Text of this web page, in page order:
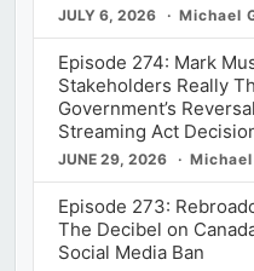
JULY 6, 2026 Michael
Episode 274: Mark
Stakeholders Really
Government’s
Streaming Act
JUNE 29, 2026
Episode 273:
The Decibel on
Social Media Ban